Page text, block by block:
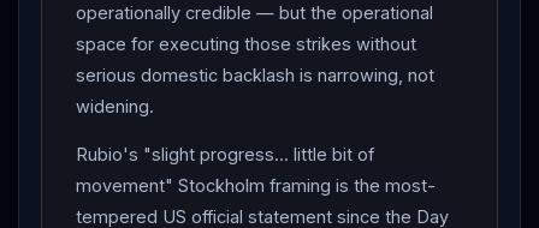
operationally credible — but the operational
space for executing those strikes without
serious domestic backlash is narrowing, not
widening.
Rubio's "slight progress... little bit of
movement" Stockholm framing is the most-
tempered US official statement since the Day